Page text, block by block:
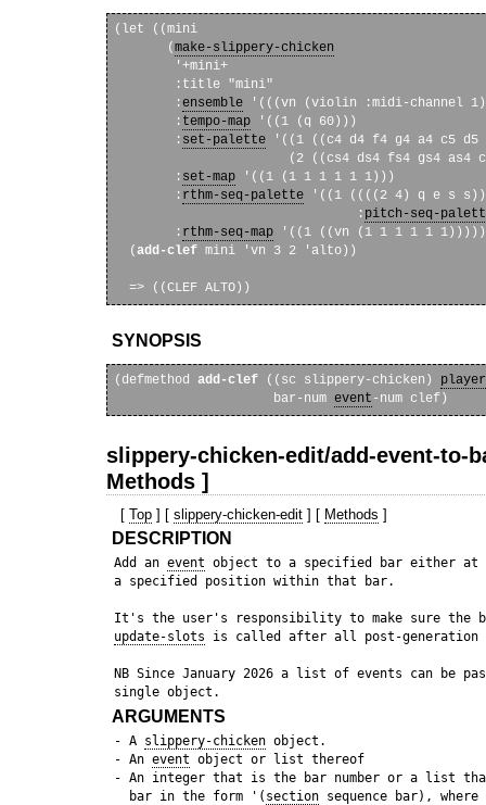
(let ((mini
       (
make-slippery-chicken
        '+mini+
        :title "mini"
        :
ensemble '(((vn (violin :midi-channel
        :
tempo-map '((1 (q 60)))
        :
set-palette '((1 ((c4 d4 f4 g4 a4 c5 d5
(2 ((cs4 ds4 fs4 gs4 as4
        :
set-map '((1 (1 1 1 1 1 1)))
        :
rthm-seq-palette '((1 ((((2 4) q e s s))
                                :
pitch-seq-
        :
rthm-seq-map '((1 ((vn (1 1 1 1 1
  (
add-clef mini 'vn 3 2 'alto))
SYNOPSIS
(defmethod add-clef ((sc slippery-chicken) player
                     bar-num
event
slippery-chicken-edit/add-event-to-
Methods ]
[Top ] [slippery-chicken-edit ] [ Methods ]
DESCRIPTION
Add an event object to a specified bar either at
a specified position within that bar.
It's the user's responsibility to make sure the
update-slots is called after all post-generation
NB Since January 2026 a list of events can be
ARGUMENTS
- A slippery-chicken object.
- An event object or list thereof
- An integer that is the bar number or a list
   bar in the form '(
section sequence bar), where